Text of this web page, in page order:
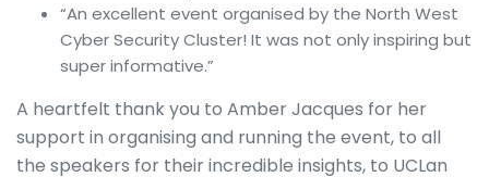
“An excellent event organised by the North West
Cyber Security Cluster! It was not only inspiring but
super informative.”
A heartfelt thank you to Amber Jacques for her
support in organising and running the event, to all
the speakers for their incredible insights, to UCLan